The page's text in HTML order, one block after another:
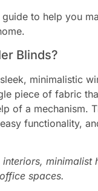
guide to help you
Blinds?
minimalistic
piece of fabric
of a mechanism.
functionality,
minimalist
spaces.